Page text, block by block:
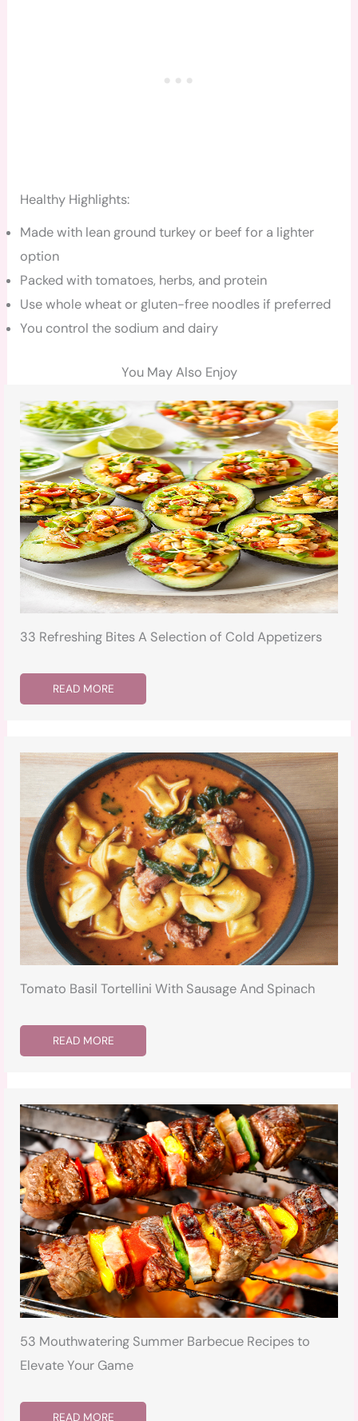
Healthy Highlights:
Made with lean ground turkey or beef for a lighter
option
Packed with tomatoes, herbs, and protein
Use whole wheat or gluten-free noodles if preferred
You control the sodium and dairy
You May Also Enjoy
33 Refreshing Bites A Selection of Cold Appetizers
READ MORE
Tomato Basil Tortellini With Sausage And Spinach
READ MORE
53 Mouthwatering Summer Barbecue Recipes to
Elevate Your Game
READ MORE